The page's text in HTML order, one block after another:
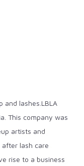
and lashes.LBLA
This company was
artists and
lash care
rise to a business